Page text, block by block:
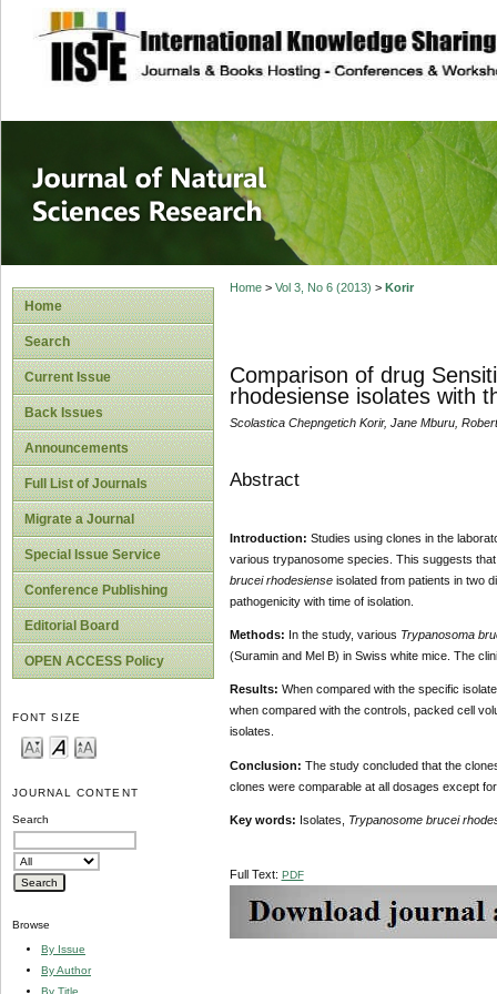
site description
Journal of
Home
Search
Current Issue
Back Issues
Announcements
Full List of Journals
Migrate a Journal
Special Issue Service
Conference Publishing
Editorial Board
OPEN ACCESS Policy
FONT SIZE
JOURNAL CONTENT
Search
Browse
By Issue
By Author
By Title
Home> Vol 3, No 6 (2013) > Korir
Comparison of drug
rhodesiense isolates with
Scolastica Chepngetich Korir, Jane Mburu,
Abstract
Introduction: Studies using clones in the
various trypanosome species. This suggests
brucei rhodesiense isolated from patients in two
pathogenicity with time of isolation.
Methods: In the study, various Trypanosoma
(Suramin and Mel B) in Swiss white mice. The
Results: When compared with the specific
when compared with the controls, packed cell
isolates.
Conclusion: The study concluded that the
clones were comparable at all dosages except
Key words: Isolates, Trypanosome brucei
Full Text: PDF